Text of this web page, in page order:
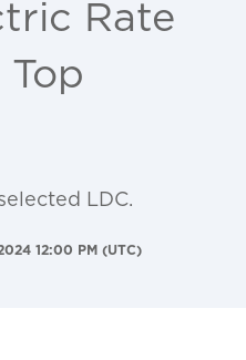
Rate
LDC.
12:00 PM (UTC)